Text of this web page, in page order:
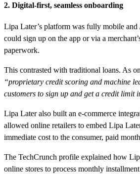
2. Digital-first, seamless onboarding
Lipa Later’s platform was fully mobile
could sign up on the app or via a
paperwork.
This contrasted with traditional loans. As
“proprietary credit scoring and machine
customers to sign up and get a credit limit
Lipa Later also built an e-commerce
allowed online retailers to embed Lipa
immediate cost to the consumer, paid
The TechCrunch profile explained how
online stores to process monthly